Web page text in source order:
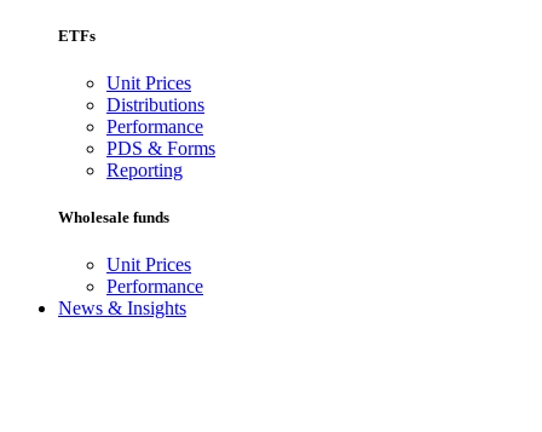
ETFs
Unit Prices
Distributions
Performance
PDS & Forms
Reporting
Wholesale funds
Unit Prices
Performance
News & Insights